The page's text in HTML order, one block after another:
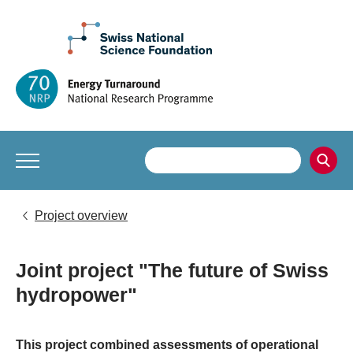
Project overview
Joint project "The future of Swiss
hydropower"
This project combined assessments of operational